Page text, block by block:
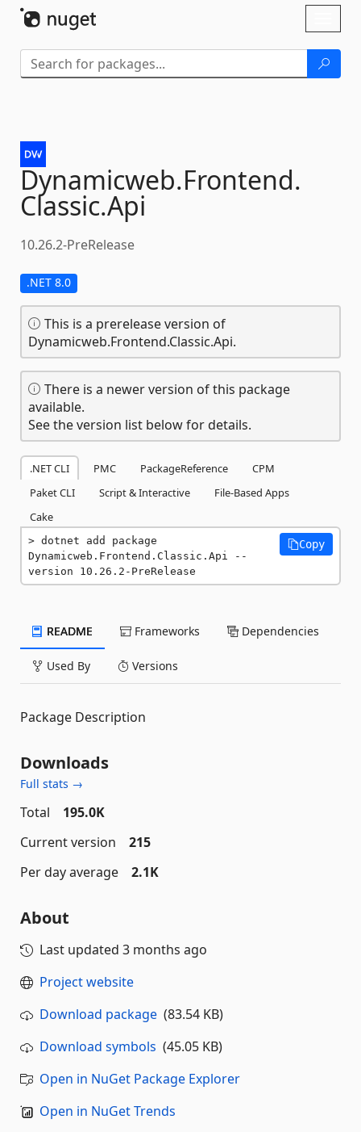
Dynamicweb.Frontend.
Classic.Api
10.26.2-PreRelease
.NET 8.0
This is a prerelease version of
Dynamicweb.Frontend.Classic.Api.
There is a newer version of this package
available.
See the version list below for details.
.NET CLI PMC PackageReference
CPM
Paket CLI
Script & Interactive
File-Based Apps
Cake
dotnet add package
Dynamicweb.Frontend.Classic.Api --
version 10.26.2-PreRelease
Copy
README Frameworks Dependencies
Used By Versions
Package Description
Downloads
Full stats →
Total
195.0K
Current version
215
Per day average
2.1K
About
Last updated 3 months ago
Project website
Download package (83.54 KB)
Download symbols (45.05 KB)
Open in NuGet Package Explorer
Open in NuGet Trends